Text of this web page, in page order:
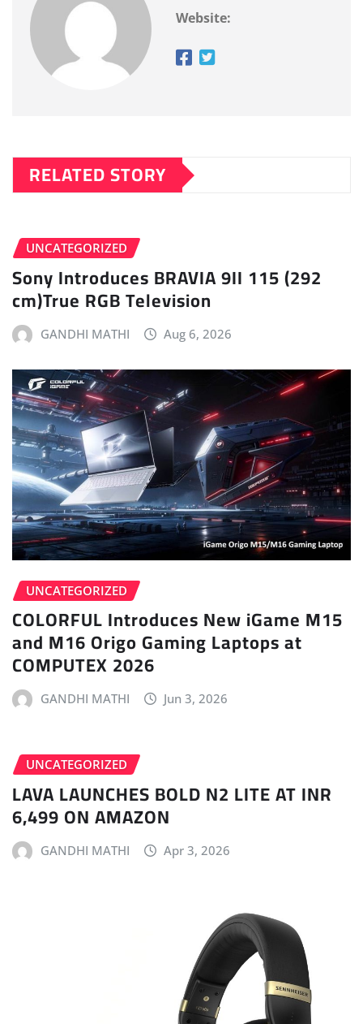
Website:
RELATED STORY
UNCATEGORIZED
Sony Introduces BRAVIA 9II 115 (292
cm)True RGB Television
GANDHI MATHI Aug 6, 2026
UNCATEGORIZED
COLORFUL Introduces New iGame M15
and M16 Origo Gaming Laptops at
COMPUTEX 2026
GANDHI MATHI Jun 3, 2026
UNCATEGORIZED
LAVA LAUNCHES BOLD N2 LITE AT INR
6,499 ON AMAZON
GANDHI MATHI Apr 3, 2026